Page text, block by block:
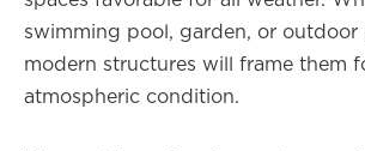
swimming pool, garden, or outdoor
modern structures will frame them
atmospheric condition.